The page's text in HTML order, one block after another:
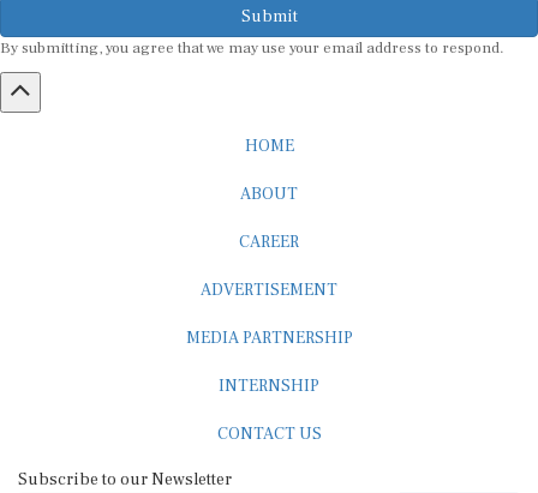
Submit
By submitting, you agree that we may use your email address to respond.
HOME
ABOUT
CAREER
ADVERTISEMENT
MEDIA PARTNERSHIP
INTERNSHIP
CONTACT US
Subscribe to our Newsletter